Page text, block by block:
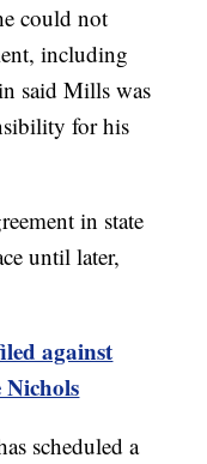
could not
including
said Mills was
for his
in state
until later,
against
scheduled a